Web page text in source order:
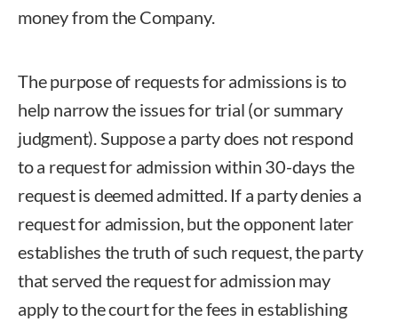
money from the Company.
The purpose of requests for admissions is to
help narrow the issues for trial (or summary
judgment). Suppose a party does not respond
to a request for admission within 30-days the
request is deemed admitted. If a party denies a
request for admission, but the opponent later
establishes the truth of such request, the party
that served the request for admission may
apply to the court for the fees in establishing